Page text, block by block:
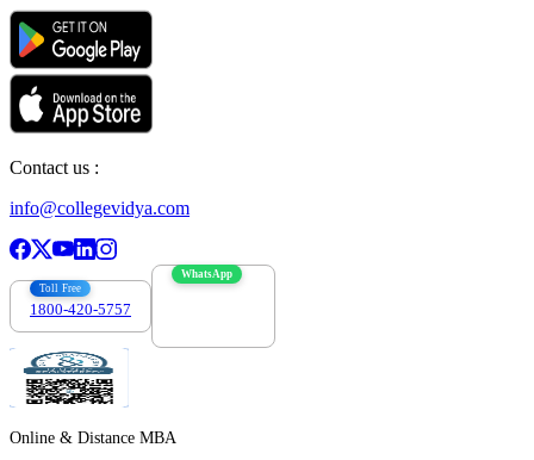
Contact us :
info@collegevidya.com
Toll Free
1800-420-5757
WhatsApp
Online & Distance MBA